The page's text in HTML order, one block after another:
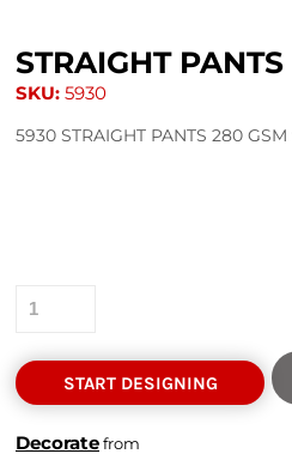
STRAIGHT PANTS
SKU: 5930
5930 STRAIGHT PANTS 280
START DESIGNING
Decoratefrom